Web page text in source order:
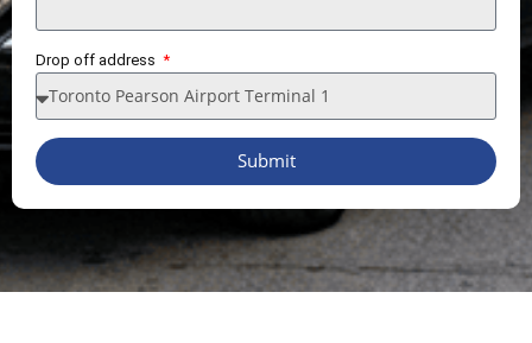
Drop off address
Submit